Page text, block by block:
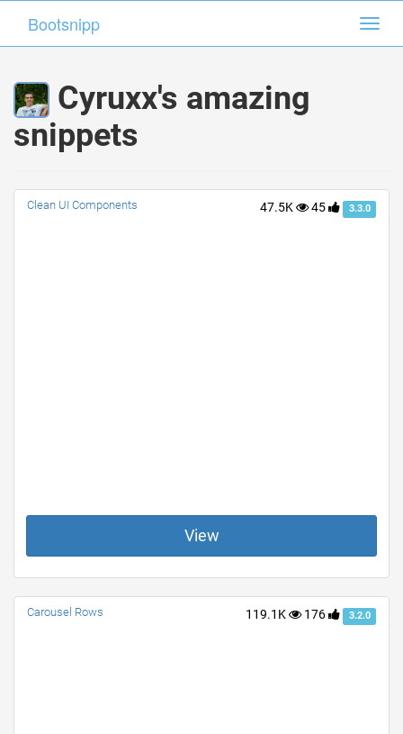
Bootsnipp
Cyruxx's amazing
snippets
47.5K 45 3.3.0
Clean UI Components
View
119.1K 176 3.2.0
Carousel Rows
Bootsnipp